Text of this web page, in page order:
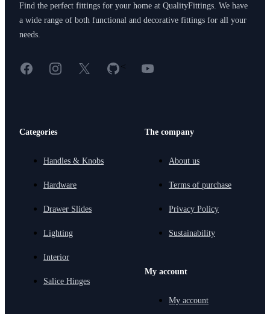
Find the perfect fittings for your home at QualityFittings. We have
a wide range of both functional and decorative fittings for all your
needs.
FacebookInstagram
X GitHub
< YouTube
Categories
Handles & Knobs
Hardware
Drawer Slides
Lighting
Interior
Salice Hinges
The company
About us
Terms of purchase
Privacy Policy
Sustainability
My account
My account